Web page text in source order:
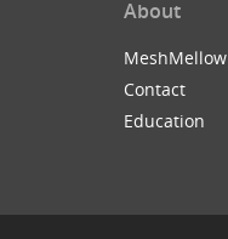
About
MeshMellow
Contact
Education